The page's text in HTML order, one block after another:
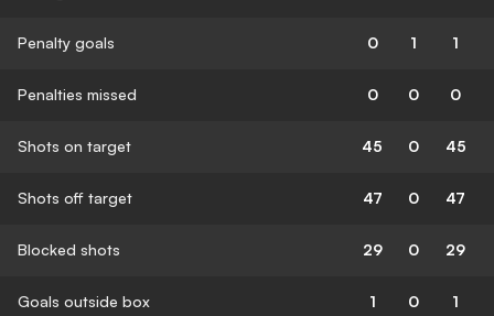
Penalty goals 0 1 1
Penalties missed 0 0 0
Shots on target 45 0 45
Shots off target 47 0 47
Blocked shots 29 0 29
Goals outside box 1 0 1